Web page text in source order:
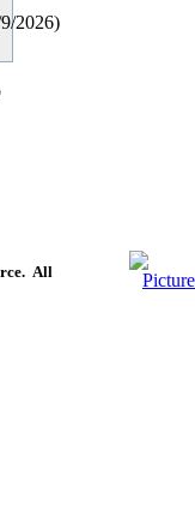
2026)
All